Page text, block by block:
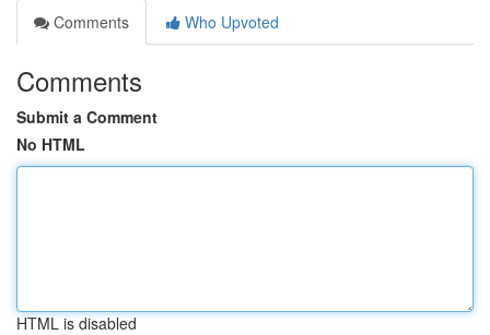
Comments
Who Upvoted
Comments
Submit a Comment
No HTML
HTML is disabled